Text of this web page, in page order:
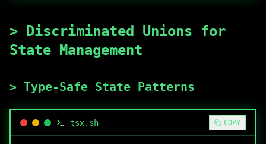
>
Discriminated Unions for
State Management
> Type-Safe State Patterns
tsx.sh COPY